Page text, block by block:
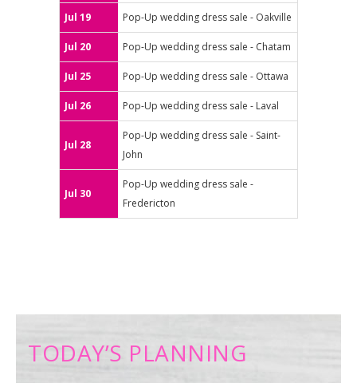
Jul 19 Pop-Up wedding dress sale - Oakville
Jul 20 Pop-Up wedding dress sale - Chatam
Jul 25 Pop-Up wedding dress sale - Ottawa
Jul 26 Pop-Up wedding dress sale - Laval
Jul 28
Pop-Up wedding dress sale - Saint-
John
Jul 30
Pop-Up wedding dress sale -
Fredericton
TODAY’S PLANNING